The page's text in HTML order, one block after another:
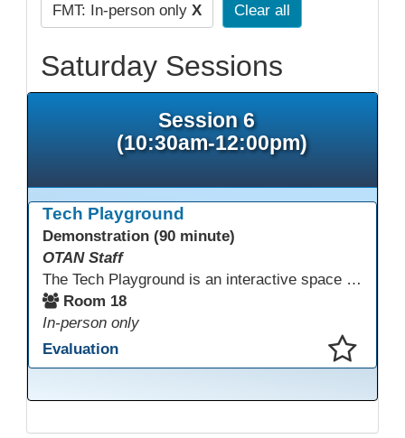
FMT: In-person only X Clear all
Saturday Sessions
Session 6
(10:30am-12:00pm)
Tech Playground
Demonstration (90 minute)
OTAN Staff
The Tech Playground is an interactive space where you can explore, experiment, and experience the latest in emerging technology! Get hands-on with technology and see firsthand how these tools are shaping the future of education. Whether you're a tech enthusiast or just curious about what’s next, this is your chance to test, play, and discover in a fun and welcoming environment. Bring your curiosity and get ready to dive into the world of cutting-edge technology!
Room 18
In-person only
Evaluation